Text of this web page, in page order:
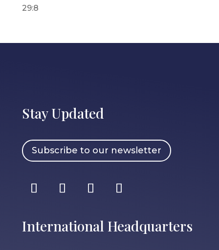
29:8
Stay Updated
Subscribe to our newsletter
International Headquarters